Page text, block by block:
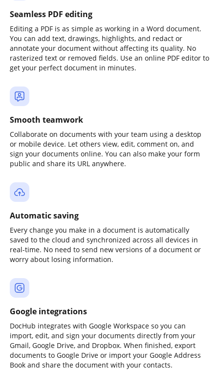
Seamless PDF editing
Editing a PDF is as simple as working in a Word document.
You can add text, drawings, highlights, and redact or
annotate your document without affecting its quality. No
rasterized text or removed fields. Use an online PDF editor to
get your perfect document in minutes.
Smooth teamwork
Collaborate on documents with your team using a desktop
or mobile device. Let others view, edit, comment on, and
sign your documents online. You can also make your form
public and share its URL anywhere.
Automatic saving
Every change you make in a document is automatically
saved to the cloud and synchronized across all devices in
real-time. No need to send new versions of a document or
worry about losing information.
Google integrations
DocHub integrates with Google Workspace so you can
import, edit, and sign your documents directly from your
Gmail, Google Drive, and Dropbox. When finished, export
documents to Google Drive or import your Google Address
Book and share the document with your contacts.